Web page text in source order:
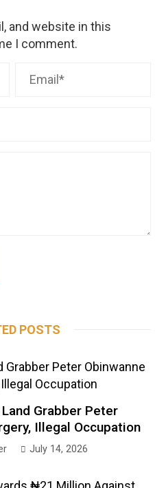
and website in this
I comment.
POSTS
Grabber Peter
Illegal Occupation
July 14, 2026